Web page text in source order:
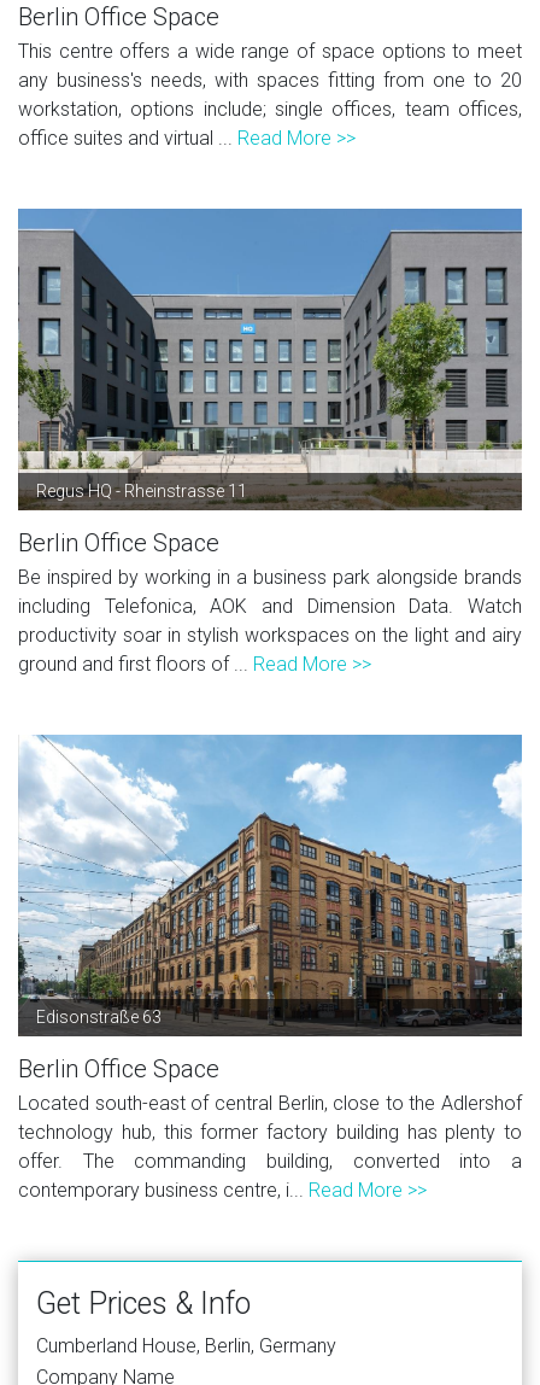
Berlin Office Space
This centre offers a wide range of space options to meet
any business's needs, with spaces fitting from one to 20
workstation, options include; single offices, team offices,
office suites and virtual ... Read More >>
Regus HQ - Rheinstrasse 11
Berlin Office Space
Be inspired by working in a business park alongside brands
including Telefonica, AOK and Dimension Data. Watch
productivity soar in stylish workspaces on the light and airy
ground and first floors of ... Read More >>
Edisonstraße 63
Berlin Office Space
Located south-east of central Berlin, close to the Adlershof
technology hub, this former factory building has plenty to
offer. The commanding building, converted into a
contemporary business centre, i... Read More >>
Get Prices & Info
Cumberland House, Berlin, Germany
Company Name